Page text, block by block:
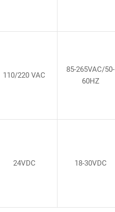
110/220 VAC
85-265VAC/50-
60HZ
24VDC 18-30VDC